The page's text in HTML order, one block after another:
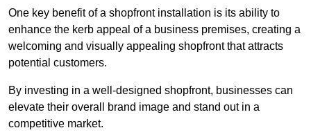
One key benefit of a shopfront installation is its ability to
enhance the kerb appeal of a business premises, creating a
welcoming and visually appealing shopfront that attracts
potential customers.
By investing in a well-designed shopfront, businesses can
elevate their overall brand image and stand out in a
competitive market.